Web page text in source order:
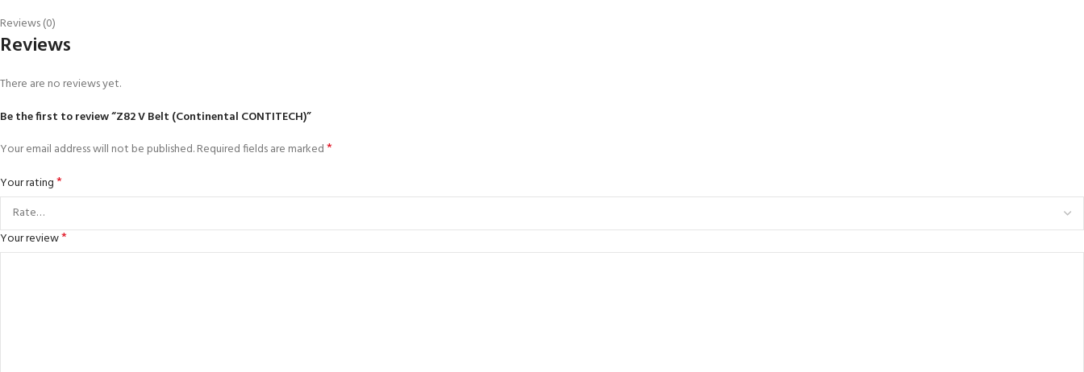
Reviews (0)
Reviews
There are no reviews yet.
Be the first to review “Z82 V Belt (Continental CONTITECH)”
Your email address will not be published.Required fields are marked*
Your rating*
Your review*